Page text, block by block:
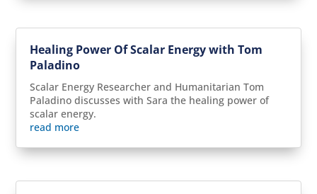
Healing Power Of Scalar Energy with Tom
Paladino
Scalar Energy Researcher and Humanitarian Tom
Paladino discusses with Sara the healing power of
scalar energy.
read more